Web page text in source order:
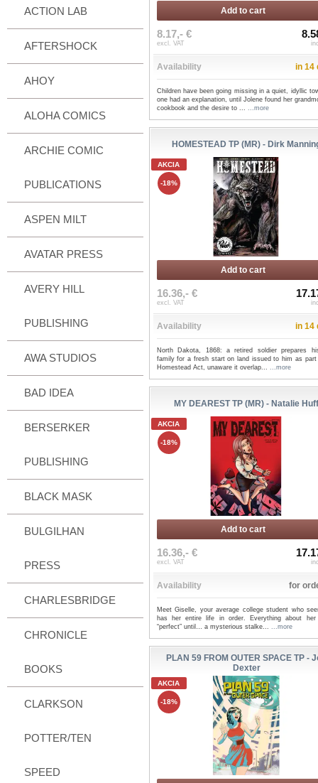
ACTION LAB
AFTERSHOCK
AHOY
ALOHA COMICS
ARCHIE COMIC
PUBLICATIONS
ASPEN MILT
AVATAR PRESS
AVERY HILL
PUBLISHING
AWA STUDIOS
BAD IDEA
BERSERKER
PUBLISHING
BLACK MASK
BULGILHAN
PRESS
CHARLESBRIDGE
CHRONICLE
BOOKS
CLARKSON
POTTER/TEN
SPEED
Add to cart
8.17,- €
excl. VAT
Availability in 14
Children have been going missing in a quiet, idyllic
one had an explanation, until Jolene found her
cookbook and the desire to ... ...more
HOMESTEAD TP (MR) - Dirk
AKCIA
-18%
Add to cart
16.36,- €
excl. VAT
Availability in 14
North Dakota, 1868: a retired soldier prepares
family for a fresh start on land issued to him as
Homestead Act, unaware it overlap... ...more
MY DEAREST TP (MR) - Natalie
AKCIA
-18%
Add to cart
16.36,- €
excl. VAT
Availability for
Meet Giselle, your average college student who
has her entire life in order. Everything about
“perfect” until… a mysterious stalke... ...more
PLAN 59 FROM OUTER SPACE TP -
Dexter
AKCIA
-18%